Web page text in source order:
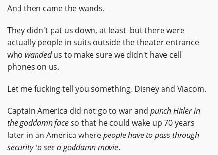
And then came the wands.
They didn't pat us down, at least, but there were
actually people in suits outside the theater entrance
who wandedus to make sure we didn't have cell
phones on us.
Let me fucking tell you something, Disney and Viacom.
Captain America did not go to war and punch Hitler in
the goddamn faceso that he could wake up 70 years
later in an America wherepeople have to pass through
security to see a goddamn movie.